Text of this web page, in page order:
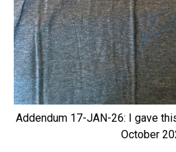
Addendum 17-JAN-26: I gave
October